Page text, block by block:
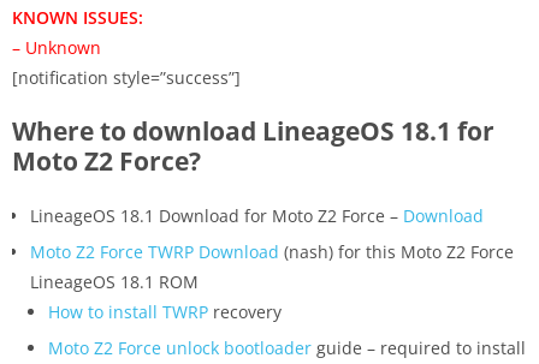
KNOWN ISSUES:
– Unknown
[notification style=”success”]
Where to download LineageOS 18.1 for
Moto Z2 Force?
LineageOS 18.1 Download for Moto Z2 Force – Download
Moto Z2 Force TWRP Download (nash) for this Moto Z2 Force
LineageOS 18.1 ROM
How to install TWRP recovery
Moto Z2 Force unlock bootloader guide – required to install